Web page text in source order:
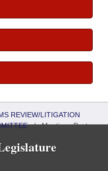
REVIEW/LITIGATION
/Meetings Past